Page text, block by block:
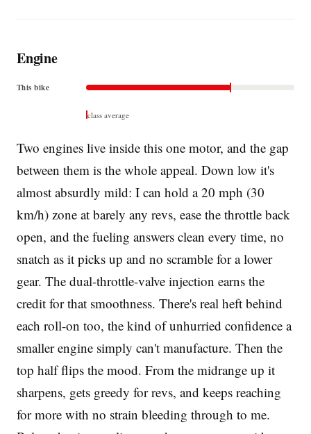
Engine
This bike
class average
Two engines live inside this one motor, and the gap
between them is the whole appeal. Down low it's
almost absurdly mild: I can hold a 20 mph (30
km/h) zone at barely any revs, ease the throttle back
open, and the fueling answers clean every time, no
snatch as it picks up and no scramble for a lower
gear. The dual-throttle-valve injection earns the
credit for that smoothness. There's real heft behind
each roll-on too, the kind of unhurried confidence a
smaller engine simply can't manufacture. Then the
top half flips the mood. From the midrange up it
sharpens, gets greedy for revs, and keeps reaching
for more with no strain bleeding through to me.